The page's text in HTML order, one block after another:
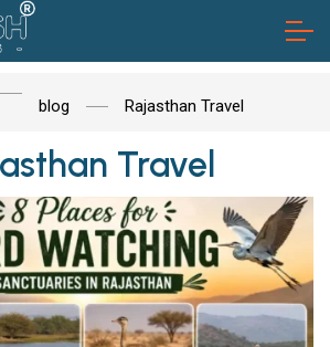
blog Rajasthan Travel
Travel